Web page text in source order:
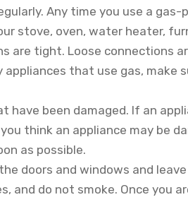
Any time you use a
stove, oven, water heater,
are tight. Loose connections
appliances that use gas,
have been damaged. If an
think an appliance may be
as possible.
doors and windows and
and do not smoke. Once you